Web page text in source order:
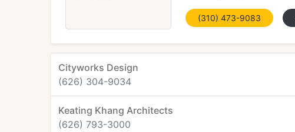
(310) 473-9083
Cityworks Design
(626) 304-9034
Keating Khang Architects
(626) 793-3000